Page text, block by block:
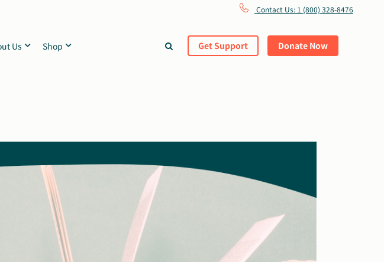
Contact Us: 1 (800) 328-8476
Us Shop Get Support Donate Now